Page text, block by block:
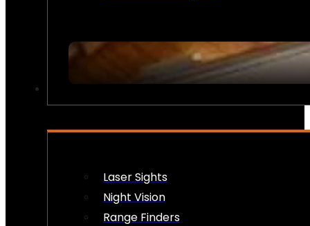
Laser Sights
Night Vision
Range Finders